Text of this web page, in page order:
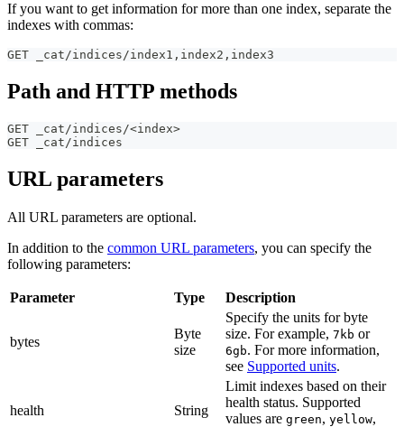
If you want to get information for more than one index, separate the
indexes with commas:
GET _cat/indices/index1 , index2 , index3
Path and HTTP methods
GET _cat/indices/<index>
GET _cat/indices
URL parameters
All URL parameters are optional.
In addition to the common URL parameters, you can specify the
following parameters:
Parameter Type Description
bytes
Byte
size
Specify the units for byte
size. For example, 7kb or
6gb. For more information,
see Supported units.
health String
Limit indexes based on their
health status. Supported
values are green, yellow,